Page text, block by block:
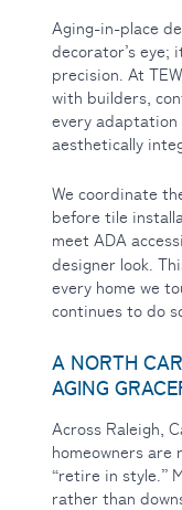
Aging-in-place
decorator’s eye;
precision. At
with builders,
every adaptation
aesthetically
We coordinate
before tile
meet ADA
designer look.
every home we
continues to do
A NORTH
AGING
Across Raleigh,
homeowners are
“retire in style.”
rather than